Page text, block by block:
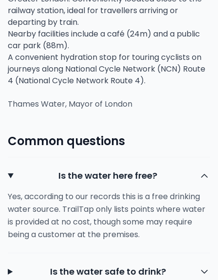
railway station, ideal for travellers arriving or
departing by train.
Nearby facilities include a café (24m) and a public
car park (88m).
A convenient hydration stop for touring cyclists on
journeys along National Cycle Network (NCN) Route
4 (National Cycle Network Route 4).
Thames Water, Mayor of London
Common questions
Is the water here free?
Yes, according to our records this is a free drinking
water source. TrailTap only lists points where water
is provided at no cost, though some may require
being a customer at the premises.
Is the water safe to drink?